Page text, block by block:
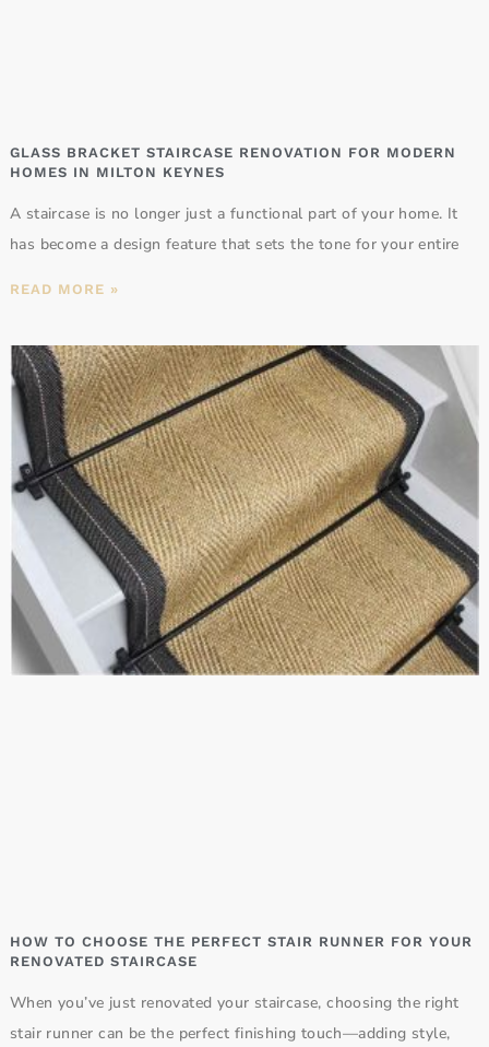
GLASS BRACKET STAIRCASE RENOVATION FOR MODERN
HOMES IN MILTON KEYNES
A staircase is no longer just a functional part of your home. It
has become a design feature that sets the tone for your entire
READ MORE »
HOW TO CHOOSE THE PERFECT STAIR RUNNER FOR YOUR
RENOVATED STAIRCASE
When you’ve just renovated your staircase, choosing the right
stair runner can be the perfect finishing touch—adding style,